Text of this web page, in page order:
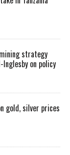
strategy
on policy
gold, silver prices